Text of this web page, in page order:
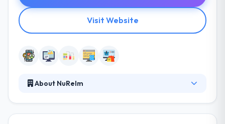
Visit Website
About NuRelm